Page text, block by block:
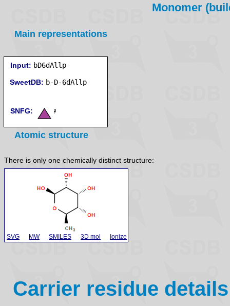
Monomer
Main representations
Input: bD6dAllp
SweetDB:
SNFG:
Atomic structure
There is only one chemically distinct structure:
SVG MW SMILES 3D mol Ionize
Carrier residue details